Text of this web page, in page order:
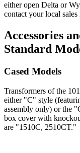
either open Delta or
contact your local
Accessories
Standard
Cased Models
Transformers of the
either "C" style
assembly only) or the
box cover with
are "1510C, 2510CT."